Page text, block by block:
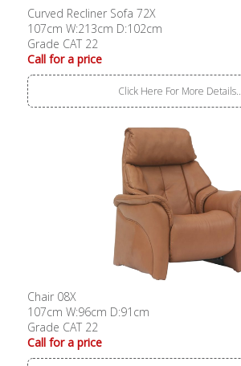
Curved Recliner Sofa 72X
107cm W:213cm D:102cm
Grade CAT 22
Call for a price
Click Here For More Details..
Chair 08X
107cm W:96cm D:91cm
Grade CAT 22
Call for a price